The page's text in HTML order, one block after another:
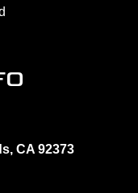
CA 92373